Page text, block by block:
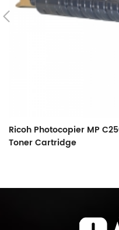
Ricoh Photocopier MP
Toner Cartridge